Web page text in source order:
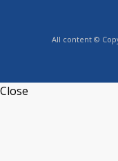
All content ©
Close